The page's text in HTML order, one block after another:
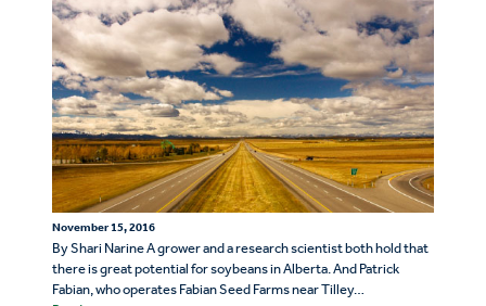
November 15, 2016
By Shari Narine A grower and a research scientist both hold that
there is great potential for soybeans in Alberta. And Patrick
Fabian, who operates Fabian Seed Farms near Tilley…